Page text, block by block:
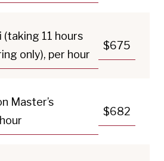
(taking 11 hours
only), per hour
$675
Master’s
$682